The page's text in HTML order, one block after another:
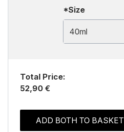
*Size
40ml
Total Price:
52,90 €
ADD BOTH TO BASKET